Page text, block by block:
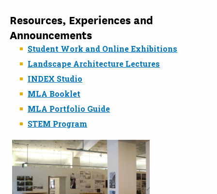
Resources, Experiences and
Announcements
Student Work and Online Exhibitions
Landscape Architecture Lectures
INDEX Studio
MLA Booklet
MLA Portfolio Guide
STEM Program